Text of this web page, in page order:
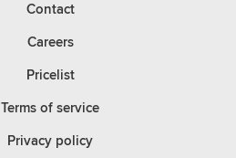
Contact
Careers
Pricelist
Terms of service
Privacy policy